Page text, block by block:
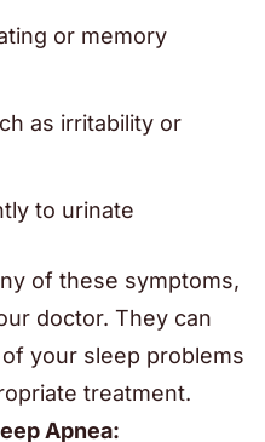
or memory
as irritability or
to urinate
of these symptoms,
doctor. They can
your sleep problems
treatment.
Apnea: